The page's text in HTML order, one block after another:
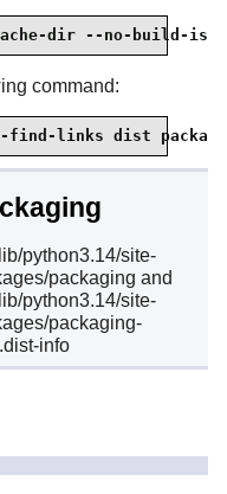
dir --no-build-
command:
links dist
python3.14/site-
packaging and
python3.14/site-
packaging-
info